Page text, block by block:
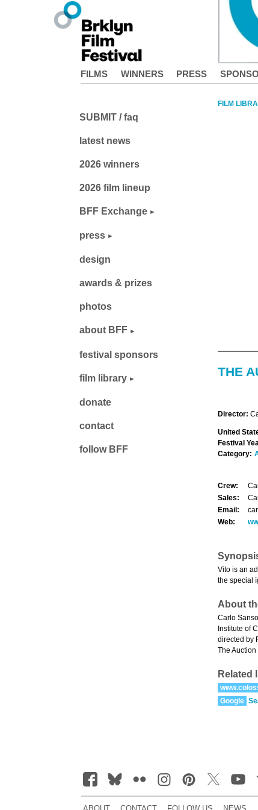
FILMS WINNERS PRESS
FILM
THE
Director:
United
Festival
Category:
Crew:
Sales:
Email:
Web:
Vito is an
the special
About
Carlo
Institute of
directed by
The
Related
Google
SUBMIT / faq
latest news
2026 winners
2026 film lineup
BFF Exchange
press
design
awards & prizes
photos
about BFF
festival sponsors
film library
donate
contact
follow BFF